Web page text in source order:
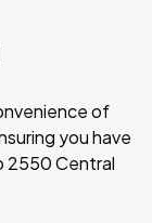
of
you have
2550 Central